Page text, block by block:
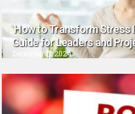
How to Transform Stress
Guide for Leaders and
December 11, 2024